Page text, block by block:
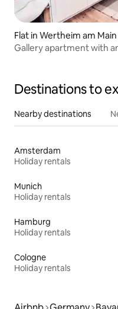
Flat in Wertheim am Main
Gallery apartment with
Destinations to
Nearby destinations
Amsterdam
Holiday rentals
Munich
Holiday rentals
Hamburg
Holiday rentals
Cologne
Holiday rentals